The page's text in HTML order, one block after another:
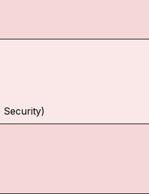
Security)